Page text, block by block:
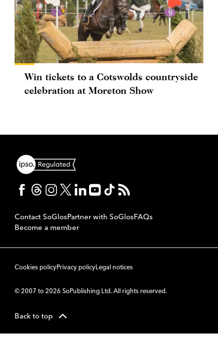
Win tickets to a Cotswolds countryside
celebration at Moreton Show
Contact SoGlosPartner with SoGlosFAQs
Become a member
Cookies policyPrivacy policyLegal notices
© 2007 to 2026 SoPublishing Ltd. All rights reserved.
Back to top